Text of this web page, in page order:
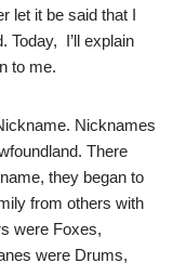
let it be said that I
Today, I’ll explain
to me.
Nicknames
There
they began to
from others with
were Foxes,
were Drums,